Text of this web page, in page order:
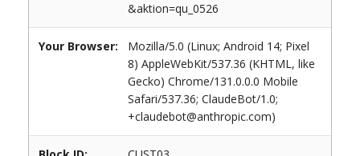
&aktion=qu_0526
Your Browser:
Mozilla/5.0 (Linux; Android 14; Pixel
8) AppleWebKit/537.36 (KHTML, like
Gecko) Chrome/131.0.0.0 Mobile
Safari/537.36; ClaudeBot/1.0;
+claudebot@anthropic.com)